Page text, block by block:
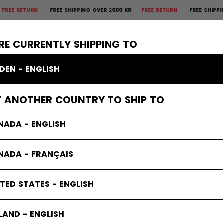
CURRENTLY SHIPPING TO
- ENGLISH
ANOTHER COUNTRY TO SHIP TO
- ENGLISH
- FRANÇAIS
STATES - ENGLISH
- ENGLISH
FREE SHIPPING OVER 2000 KRFREE RETURN FREE SHIPPING
GOALIE APPAREL ACCESSORIES